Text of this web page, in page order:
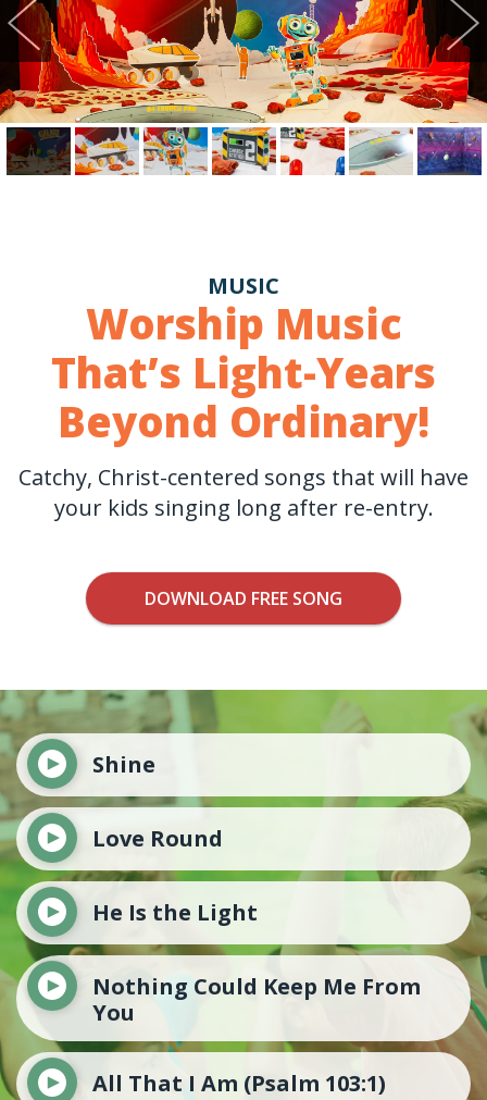
MUSIC
Worship Music
That’s Light-Years
Beyond Ordinary!
Catchy, Christ-centered songs that will have
your kids singing long after re-entry.
DOWNLOAD FREE SONG
Shine
Love Round
He Is the Light
Nothing Could Keep Me From
You
All That I Am (Psalm 103:1)